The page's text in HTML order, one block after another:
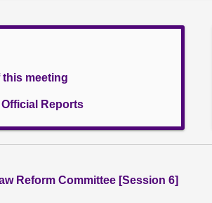
this meeting
Reports
Reform Committee [Session 6]